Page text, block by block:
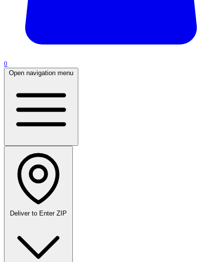
0
Open navigation menu
Deliver to Enter ZIP